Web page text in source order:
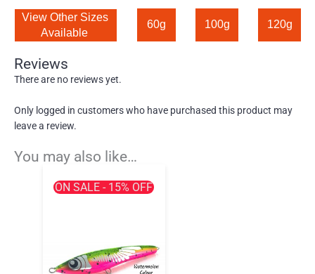
View Other Sizes
Available
60g 100g 120g
Reviews
There are no reviews yet.
Only logged in customers who have purchased this product may
leave a review.
You may also like…
ON SALE - 15% OFF